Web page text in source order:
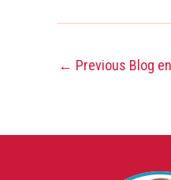
← Previous Blog